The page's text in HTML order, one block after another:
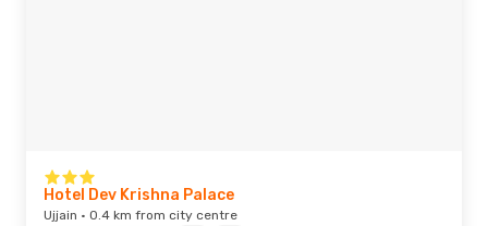
Hotel Dev Krishna Palace
Ujjain · 0.4 km from city centre